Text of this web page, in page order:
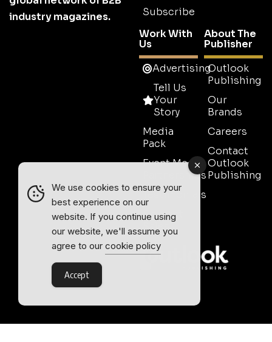
industry magazines.
Subscribe
Work With
Us
Advertising
Tell Us
Your
Story
Media
Pack
Event Media
Partnerships
Testimonials
Contact
Sales
About The
Publisher
Outlook
Publishing
Our
Brands
Careers
Contact
Outlook
Publishing
We use cookies to ensure your
best experience on our
website. If you continue using
our website, we'll assume you
agree to our cookie policy
Accept